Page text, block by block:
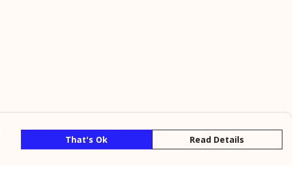
That's Ok Read Details